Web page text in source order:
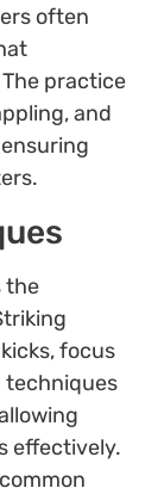
often
practice
and
the
focus
techniques
effectively.